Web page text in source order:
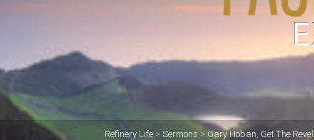
Refinery Life > Sermons > Gary Hoban, Get The